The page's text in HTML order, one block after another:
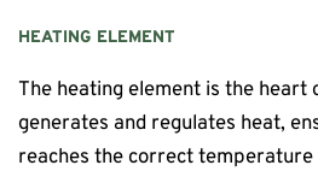
HEATING ELEMENT
The heating element is the
generates and regulates heat,
reaches the correct